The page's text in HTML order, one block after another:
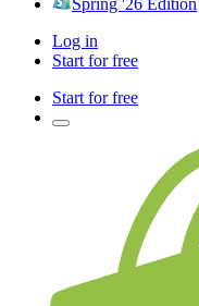
Spring '26 Edition
Log in
Start for free
Start for free